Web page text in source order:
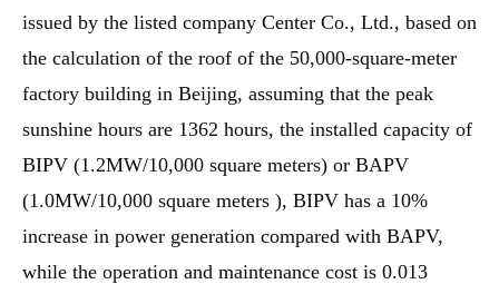
issued by the listed company Center Co., Ltd., based on
the calculation of the roof of the 50,000-square-meter
factory building in Beijing, assuming that the peak
sunshine hours are 1362 hours, the installed capacity of
BIPV (1.2MW/10,000 square meters) or BAPV
(1.0MW/10,000 square meters ), BIPV has a 10%
increase in power generation compared with BAPV,
while the operation and maintenance cost is 0.013